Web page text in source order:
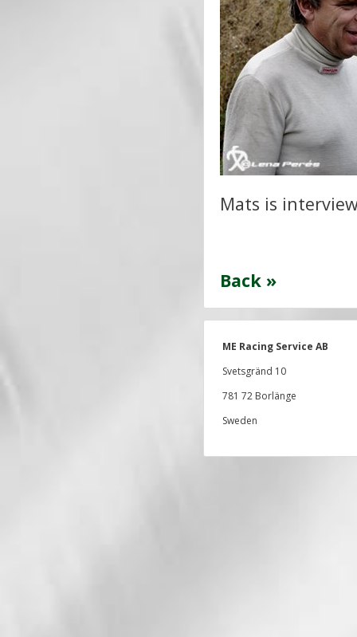
Mats is
Back »
ME Racing Service AB
Svetsgränd 10
781 72 Borlänge
Sweden